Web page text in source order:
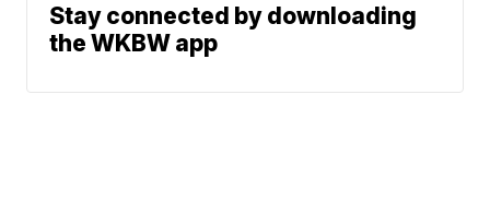
Stay connected by downloading
the WKBW app